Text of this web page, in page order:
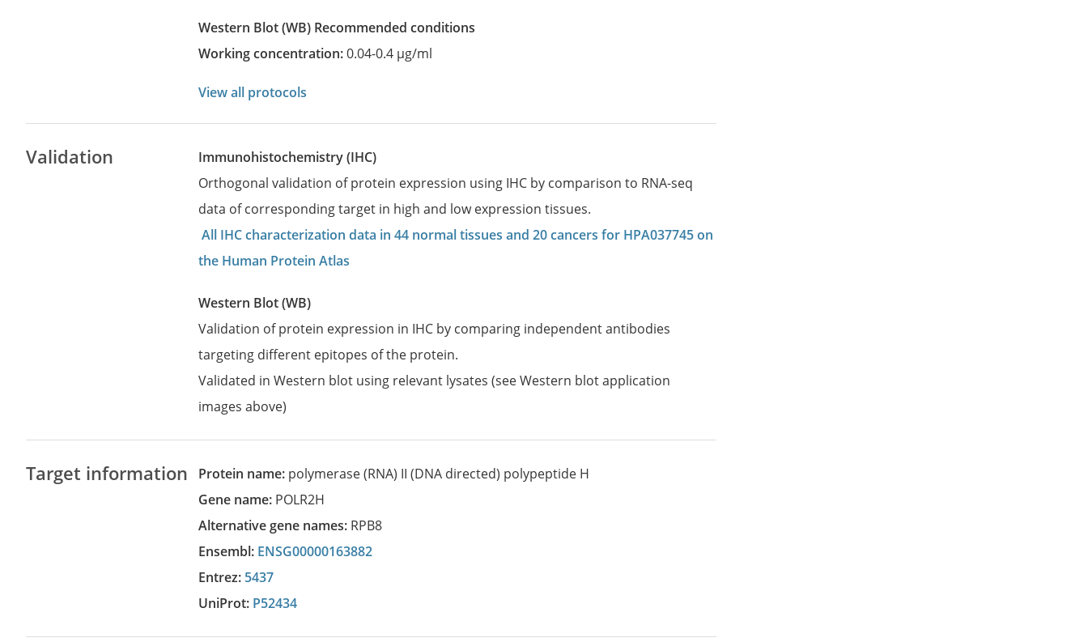
Western Blot (WB)
recommended conditions
Working concentration:0.04-0.4 µg/ml
View all protocols
Validation
Immunohistochemistry (IHC)
Orthogonal validation of protein expression using IHC by comparison to RNA-seq
data of corresponding target in high and low expression tissues.
All IHC characterization data in 44 normal tissues and 20 cancers for HPA037745 on
the Human Protein Atlas
Western Blot (WB)
Validation of protein expression in IHC by comparing independent antibodies
targeting different epitopes of the protein.
Validated in Western blot using relevant lysates (see Western blot application
images above)
Target information Protein name: polymerase (RNA) II (DNA directed) polypeptide H
Gene name: POLR2H
Alternative gene names: RPB8
Ensembl: ENSG00000163882
Entrez: 5437
UniProt: P52434